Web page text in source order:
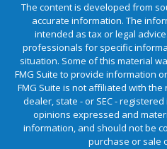
The content is developed from
accurate information. The
intended as tax or legal
professionals for specific
situation. Some of this material
FMG Suite to provide information
FMG Suite is not affiliated with
dealer, state - or SEC -
opinions expressed and
information, and should not be
purchase or sale